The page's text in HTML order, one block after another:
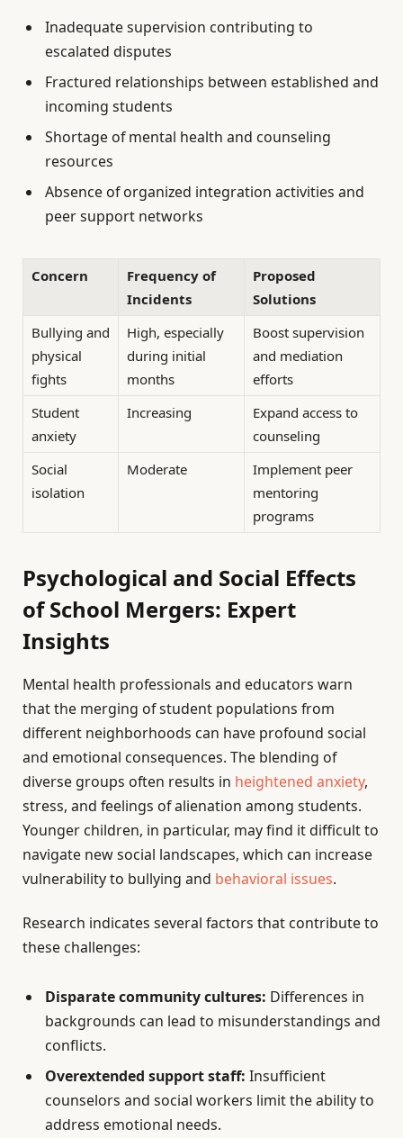
Inadequate supervision contributing to
escalated disputes
Fractured relationships between established and
incoming students
Shortage of mental health and counseling
resources
Absence of organized integration activities and
peer support networks
Concern
Frequency of
Incidents
Proposed
Solutions
Bullying and
physical
fights
High, especially
during initial
months
Boost supervision
and mediation
efforts
Student
anxiety
Increasing
Expand access to
counseling
Social
isolation
Moderate
Implement peer
mentoring
programs
Psychological and Social Effects
of School Mergers: Expert
Insights
Mental health professionals and educators warn
that the merging of student populations from
different neighborhoods can have profound social
and emotional consequences. The blending of
diverse groups often results in heightened anxiety,
stress, and feelings of alienation among students.
Younger children, in particular, may find it difficult to
navigate new social landscapes, which can increase
vulnerability to bullying and behavioral issues.
Research indicates several factors that contribute to
these challenges:
Disparate community cultures: Differences in
backgrounds can lead to misunderstandings and
conflicts.
Overextended support staff: Insufficient
counselors and social workers limit the ability to
address emotional needs.